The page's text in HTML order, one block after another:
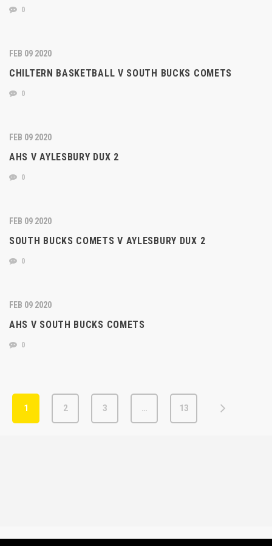
0
FEB 09 2020
CHILTERN BASKETBALL V SOUTH BUCKS COMETS
0
FEB 09 2020
AHS V AYLESBURY DUX 2
0
FEB 09 2020
SOUTH BUCKS COMETS V AYLESBURY DUX 2
0
FEB 09 2020
AHS V SOUTH BUCKS COMETS
0
1 2 3 … 13